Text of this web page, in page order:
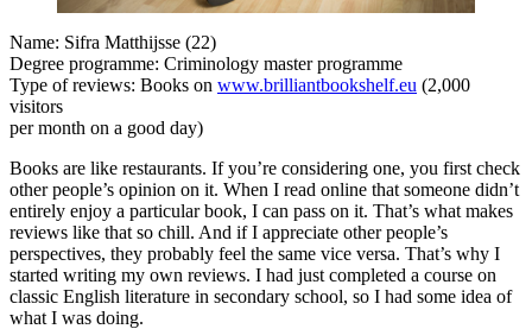
Name: Sifra Matthijsse (22)
Degree programme: Criminology master programme
Type of reviews: Books on www.brilliantbookshelf.eu (2,000
visitors
per month on a good day)
Books are like restaurants. If you’re considering one, you first check
other people’s opinion on it. When I read online that someone didn’t
entirely enjoy a particular book, I can pass on it. That’s what makes
reviews like that so chill. And if I appreciate other people’s
perspectives, they probably feel the same vice versa. That’s why I
started writing my own reviews. I had just completed a course on
classic English literature in secondary school, so I had some idea of
what I was doing.